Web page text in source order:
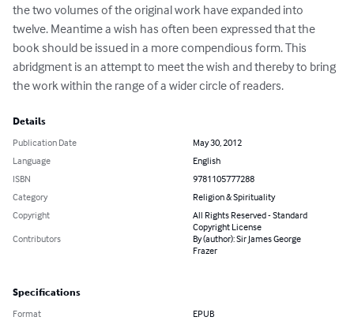
the two volumes of the original work have expanded into
twelve. Meantime a wish has often been expressed that the
book should be issued in a more compendious form. This
abridgment is an attempt to meet the wish and thereby to bring
the work within the range of a wider circle of readers.
Details
Publication Date
May 30, 2012
Language
English
ISBN
9781105777288
Category
Religion & Spirituality
Copyright
All Rights Reserved - Standard
Copyright License
Contributors
By (author): Sir James George
Frazer
Specifications
Format EPUB